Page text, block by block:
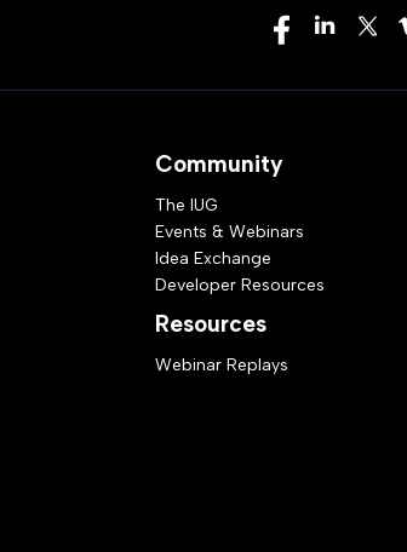
Community
The IUG
Events & Webinars
Idea Exchange
Developer Resources
Resources
Webinar Replays